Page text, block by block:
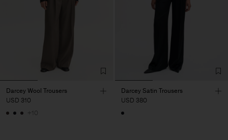
Darcey Wool Trousers
USD 310
+10
Darcey Satin Trousers
USD 380